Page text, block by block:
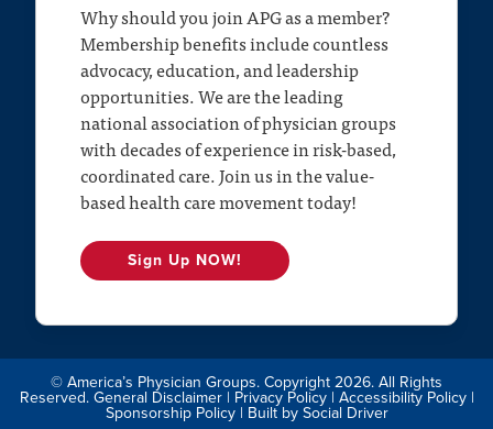
Why should you join APG as a member?
Membership benefits include countless
advocacy, education, and leadership
opportunities. We are the leading
national association of physician groups
with decades of experience in risk-based,
coordinated care. Join us in the value-
based health care movement today!
Sign Up NOW!
© America’s Physician Groups. Copyright 2026. All Rights
Reserved. General Disclaimer| Privacy Policy| Accessibility Policy|
Sponsorship Policy| Built by Social Driver